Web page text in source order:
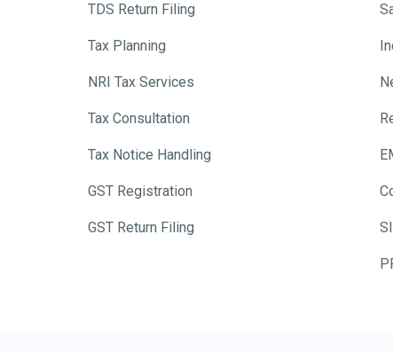
TDS Return Filing
Tax Planning
NRI Tax Services
Tax Consultation
Tax Notice Handling
GST Registration
GST Return Filing